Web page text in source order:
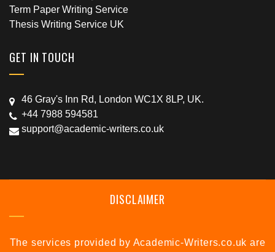
Term Paper Writing Service
Thesis Writing Service UK
GET IN TOUCH
46 Gray's Inn Rd, London WC1X 8LP, UK.
+44 7988 594581
support@academic-writers.co.uk
DISCLAIMER
The services provided by Academic-Writers.co.uk are